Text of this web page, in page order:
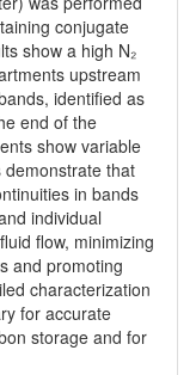
conjugate
show a high N₂
upstream
identified as
end of the
show variable
demonstrate that
in bands
individual
flow, minimizing
and promoting
characterization
for accurate
storage and for